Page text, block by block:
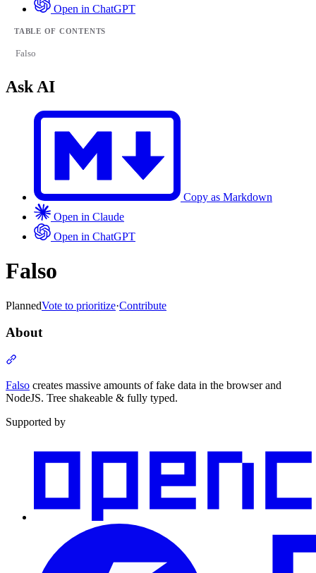
Open in ChatGPT
TABLE OF CONTENTS
Falso
Ask AI
Copy as Markdown
Open in Claude
Open in ChatGPT
Falso
PlannedVote to prioritize·Contribute
About
Falso creates massive amounts of fake data in the browser and
NodeJS. Tree shakeable & fully typed.
Supported by